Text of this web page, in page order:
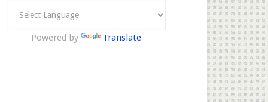
Powered by Translate